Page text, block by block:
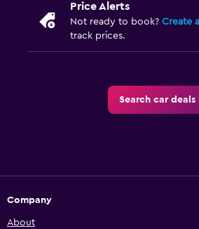
Price Alerts
Not ready to book? Create
track prices.
Search car deals
Company
About